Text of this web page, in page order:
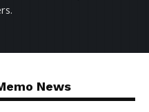
News